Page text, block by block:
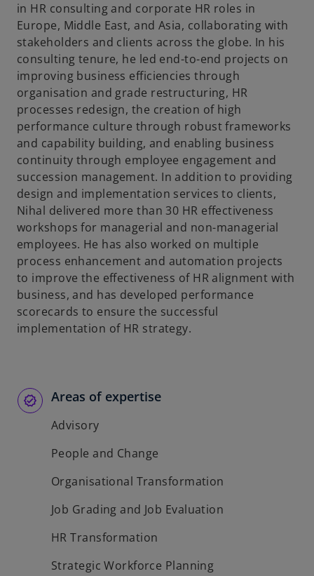
in HR consulting and corporate HR roles in
Europe, Middle East, and Asia, collaborating with
stakeholders and clients across the globe. In his
consulting tenure, he led end-to-end projects on
improving business efficiencies through
organisation and grade restructuring, HR
processes redesign, the creation of high
performance culture through robust frameworks
and capability building, and enabling business
continuity through employee engagement and
succession management. In addition to providing
design and implementation services to clients,
Nihal delivered more than 30 HR effectiveness
workshops for managerial and non-managerial
employees. He has also worked on multiple
process enhancement and automation projects
to improve the effectiveness of HR alignment with
business, and has developed performance
scorecards to ensure the successful
implementation of HR strategy.
Areas of expertise
Advisory
People and Change
Organisational Transformation
Job Grading and Job Evaluation
HR Transformation
Strategic Workforce Planning